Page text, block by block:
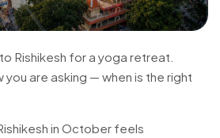
Rishikesh for a yoga retreat.
are asking — when is the right
in October feels